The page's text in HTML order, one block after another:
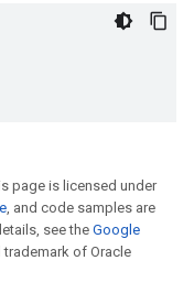
page is licensed under
, and code samples are
see theGoogle
trademark of Oracle